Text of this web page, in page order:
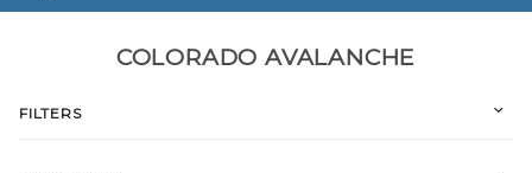
COLORADO AVALANCHE
FILTERS